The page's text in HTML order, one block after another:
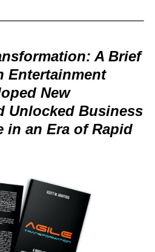
A Brief
Entertainment
New
Unlocked Business
in an Era of Rapid